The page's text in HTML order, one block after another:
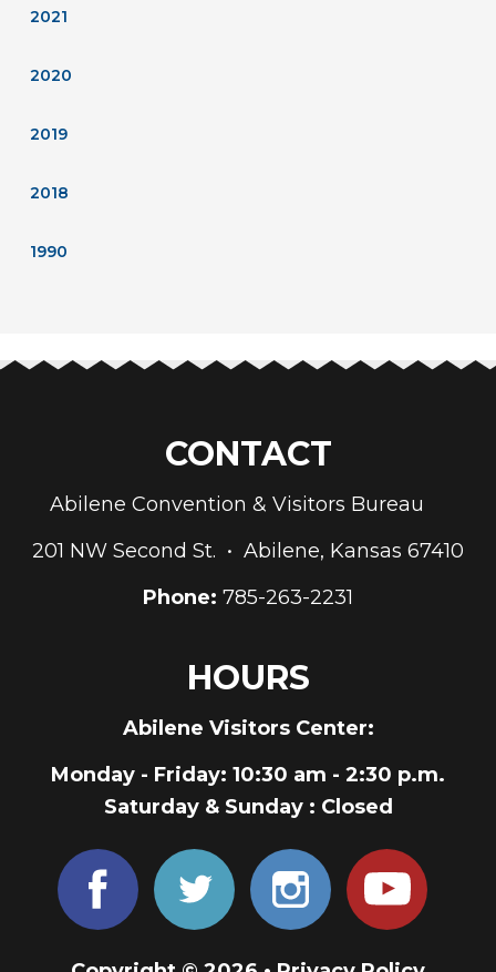
2021
2020
2019
2018
1990
CONTACT
Abilene Convention & Visitors Bureau
201 NW Second St. • Abilene, Kansas 67410
Phone: 785-263-2231
HOURS
Abilene Visitors Center:
Monday - Friday: 10:30 am - 2:30 p.m.
Saturday & Sunday : Closed